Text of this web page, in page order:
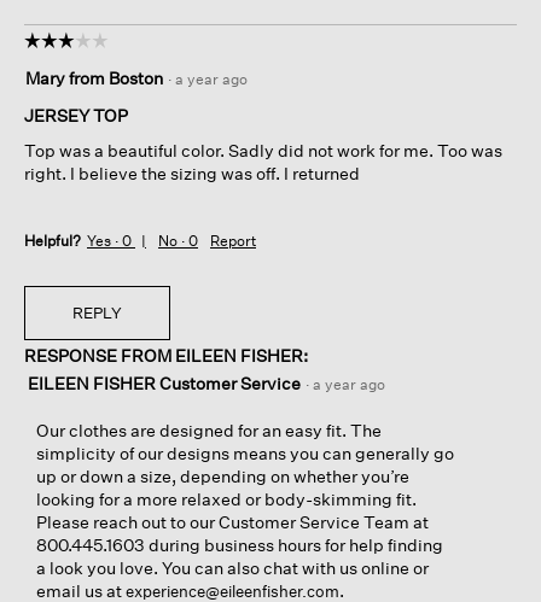
☆☆☆☆☆
☆☆☆☆☆
out
of
stars.
Mary from Boston · a year ago
JERSEY TOP
Top was a beautiful color. Sadly did not work for me. Too was
right. I believe the sizing was off. I returned
Helpful? Yes · 0 No · 0 Report
REPLY
RESPONSE FROM EILEEN FISHER:
EILEEN FISHER Customer Service · a year ago
Our clothes are designed for an easy fit. The
simplicity of our designs means you can generally go
up or down a size, depending on whether you’re
looking for a more relaxed or body-skimming fit.
Please reach out to our Customer Service Team at
800.445.1603 during business hours for help finding
a look you love. You can also chat with us online or
email us atexperience@eileenfisher.com.